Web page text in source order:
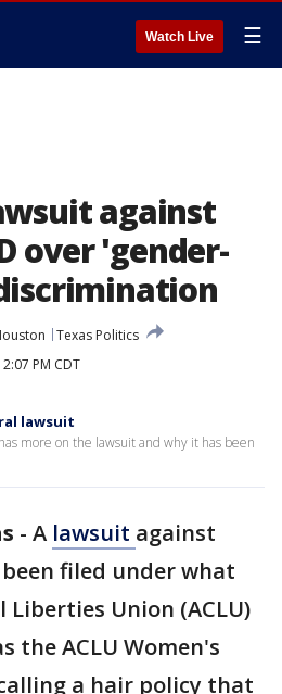
Watch Live ☰
against
over 'gender-
Texas Politics
PM CDT
lawsuit
more on the lawsuit and why it has been
- A lawsuit against
been filed under what
Liberties Union (ACLU)
the ACLU Women's
a hair policy that